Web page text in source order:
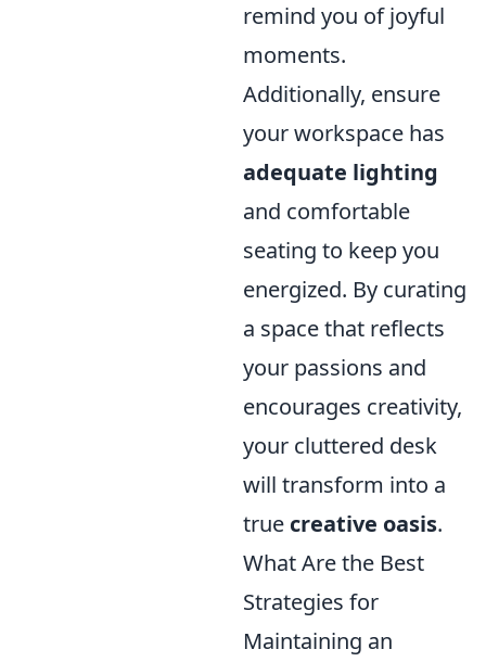
remind you of joyful
moments.
Additionally, ensure
your workspace has
adequate lighting
and comfortable
seating to keep you
energized. By curating
a space that reflects
your passions and
encourages creativity,
your cluttered desk
will transform into a
true creative oasis.
What Are the Best
Strategies for
Maintaining an